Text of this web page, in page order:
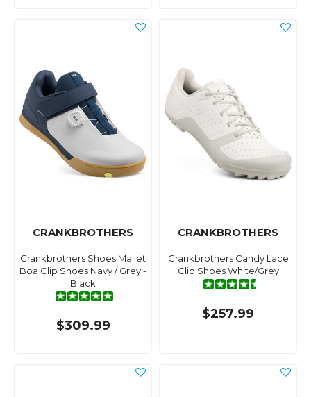
CRANKBROTHERS
Crankbrothers Shoes Mallet
Boa Clip Shoes Navy / Grey -
Black
$309.99
CRANKBROTHERS
Crankbrothers Candy Lace
Clip Shoes White/Grey
$257.99